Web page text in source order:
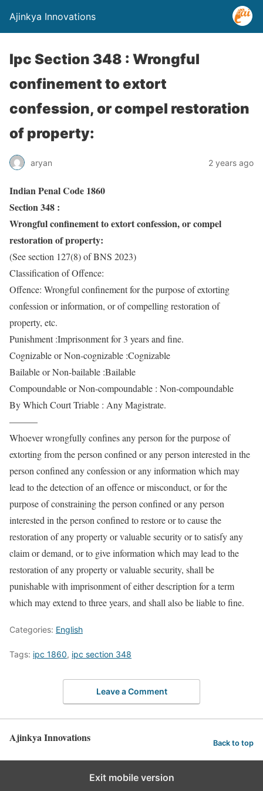
Ajinkya Innovations
Ipc Section 348 : Wrongful
confinement to extort
confession, or compel restoration
of property:
aryan 2 years ago
Indian Penal Code 1860
Section 348 :
Wrongful confinement to extort confession, or compel
restoration of property:
(See section 127(8) of BNS 2023)
Classification of Offence:
Offence: Wrongful confinement for the purpose of extorting
confession or information, or of compelling restoration of
property, etc.
Punishment :Imprisonment for 3 years and fine.
Cognizable or Non-cognizable :Cognizable
Bailable or Non-bailable :Bailable
Compoundable or Non-compoundable : Non-compoundable
By Which Court Triable : Any Magistrate.
———
Whoever wrongfully confines any person for the purpose of
extorting from the person confined or any person interested in the
person confined any confession or any information which may
lead to the detection of an offence or misconduct, or for the
purpose of constraining the person confined or any person
interested in the person confined to restore or to cause the
restoration of any property or valuable security or to satisfy any
claim or demand, or to give information which may lead to the
restoration of any property or valuable security, shall be
punishable with imprisonment of either description for a term
which may extend to three years, and shall also be liable to fine.
Categories: English
Tags: ipc 1860, ipc section 348
Leave a Comment
Ajinkya Innovations Back to top
Exit mobile version